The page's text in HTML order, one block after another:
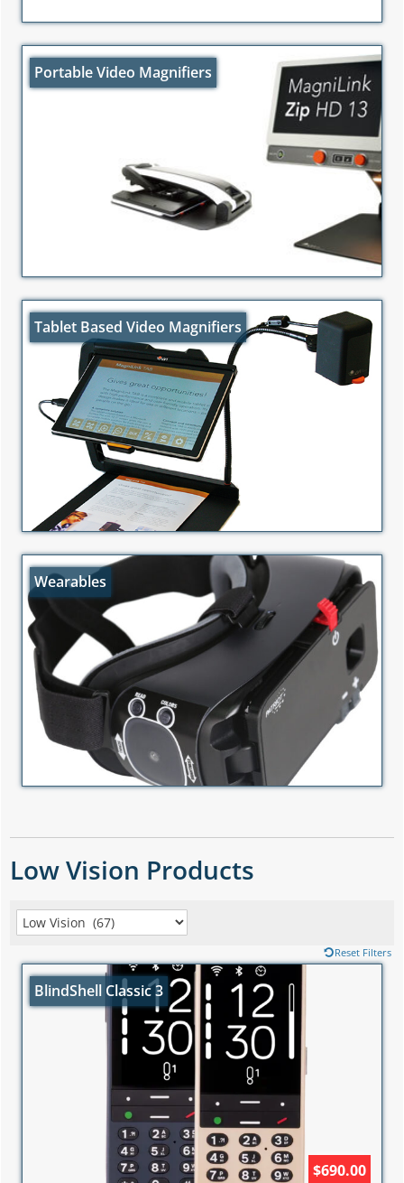
Portable Video Magnifiers
Tablet Based Video Magnifiers
Wearables
Low Vision Products
Reset Filters
BlindShell Classic 3
$690.00